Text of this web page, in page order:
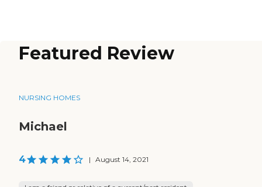
Featured Review
NURSING HOMES
Michael
4 | August 14, 2021